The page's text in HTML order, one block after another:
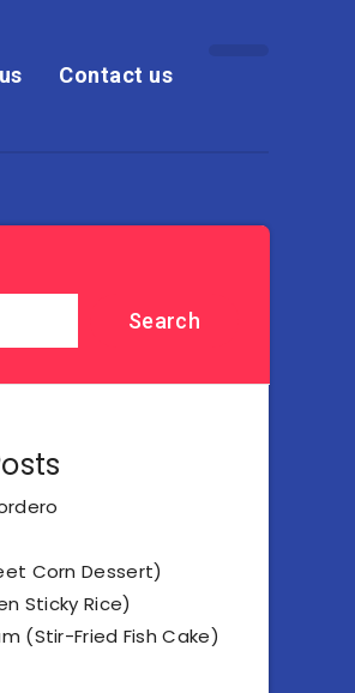
Contact us
Search
Corn Dessert)
Sticky Rice)
(Stir-Fried Fish Cake)